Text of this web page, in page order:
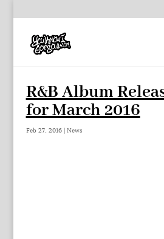
R&B Album
for March 2016
Feb 27, 2016| News